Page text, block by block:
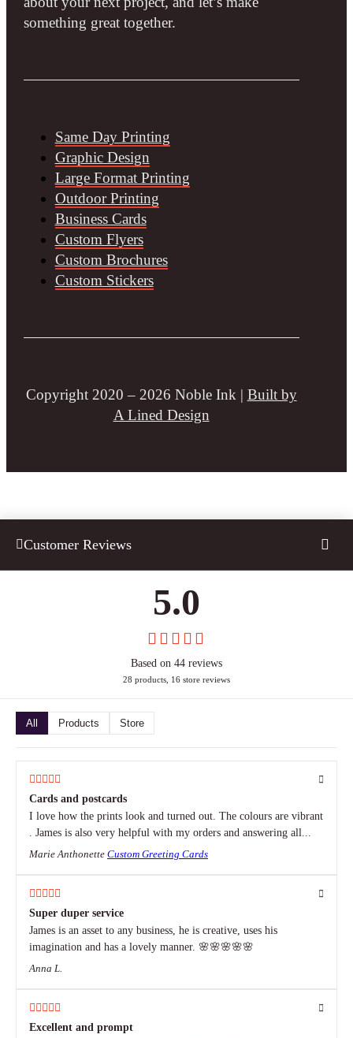
something great together.
Same Day Printing
Graphic Design
Large Format Printing
Outdoor Printing
Business Cards
Custom Flyers
Custom Brochures
Custom Stickers
Copyright 2020 – 2026 Noble Ink | Built by
A Lined Design
Customer Reviews
5.0
Based on 44 reviews
28 products, 16 store reviews
All Products Store
Cards and postcards
I love how the prints look and turned out. The colours are vibrant
. James is also very helpful with my orders and answering all...
Marie Anthonette Custom Greeting Cards
Super duper service
James is an asset to any business, he is creative, uses his
imagination and has a lovely manner. 🌸🌸🌸🌸🌸
Anna L.
Excellent and prompt